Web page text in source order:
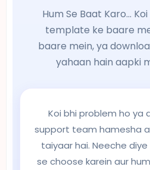
Hum Se Baat Karo...
template ke baare
baare mein, ya
yahaan hain aapki
Koi bhi problem ho ya
support team hamesha
taiyaar hai. Neeche
se choose karein aur